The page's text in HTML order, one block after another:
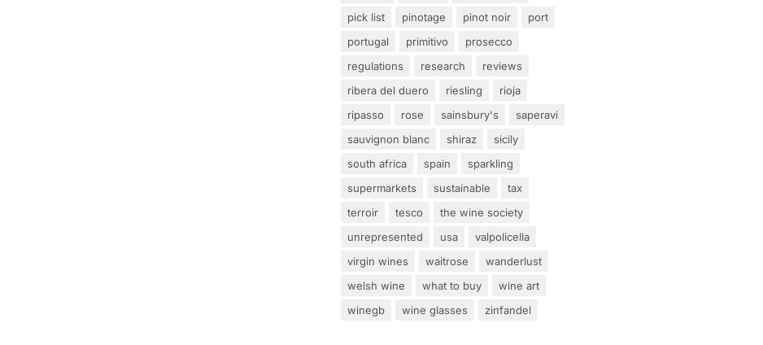
pick list
pinotage pinot noir
port
portugal
primitivo
prosecco
regulations
research
reviews
ribera del duero
riesling
rioja
ripasso
rose sainsbury's
saperavi
sauvignon blanc
shiraz
sicily
south africa
spain
sparkling
supermarkets
sustainable
tax
terroir
tesco
the wine society
unrepresented
usa
valpolicella
virgin wines
waitrose
wanderlust
welsh wine
what to buy
wine art
winegb
wine glasses zinfandel